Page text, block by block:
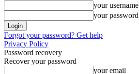
your username
your password
Forgot your password? Get help
Privacy Policy
Password recovery
Recover your password
your email